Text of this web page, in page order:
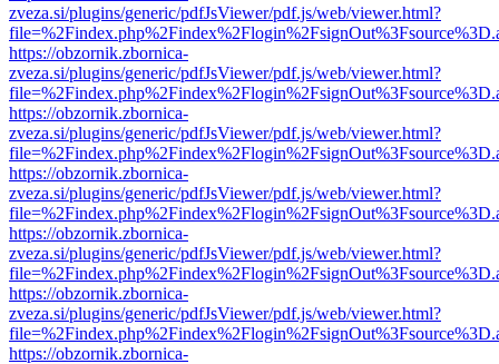
zveza.si/plugins/generic/pdfJsViewer/pdf.js/web/viewer.html?
https://obzornik.zbornica-
zveza.si/plugins/generic/pdfJsViewer/pdf.js/web/viewer.html?
https://obzornik.zbornica-
zveza.si/plugins/generic/pdfJsViewer/pdf.js/web/viewer.html?
https://obzornik.zbornica-
zveza.si/plugins/generic/pdfJsViewer/pdf.js/web/viewer.html?
https://obzornik.zbornica-
zveza.si/plugins/generic/pdfJsViewer/pdf.js/web/viewer.html?
https://obzornik.zbornica-
zveza.si/plugins/generic/pdfJsViewer/pdf.js/web/viewer.html?
https://obzornik.zbornica-